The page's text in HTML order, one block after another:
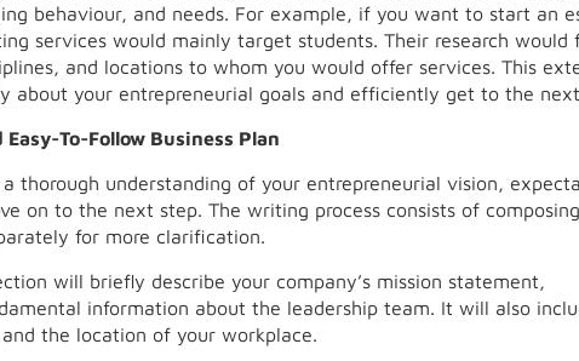
behaviour, and needs. For example, if you want to start an
services would mainly target students. Their research would
and locations to whom you would offer services. This
about your entrepreneurial goals and efficiently get to the
To-Follow Business Plan
thorough understanding of your entrepreneurial vision,
on to the next step. The writing process consists of
for more clarification.
will briefly describe your company’s mission statement,
information about the leadership team. It will also
the location of your workplace.